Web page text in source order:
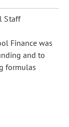
Staff
Finance was
and to
formulas